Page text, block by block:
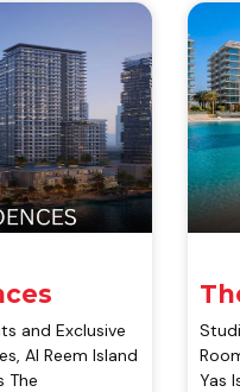
and Exclusive
Al Reem Island
The
Yas